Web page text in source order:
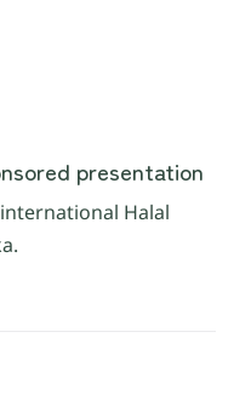
presentation
Halal